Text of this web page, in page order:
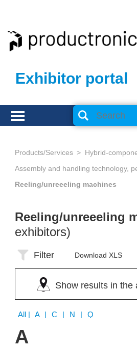
Exhibitor portal
Products/Services
Hybrid-
Assembly and handling technology,
Reeling/unreeeling machines
Reeling/unreeeling
exhibitors)
Filter Download XLS
Show results in the
All | A | C | N | Q
A